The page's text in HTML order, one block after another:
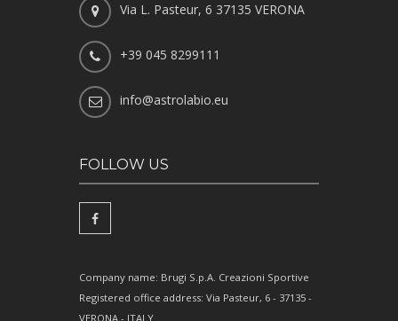
Via L. Pasteur, 6 37135 VERONA
+39 045 8299111
info@astrolabio.eu
FOLLOW US
Company name: Brugi S.p.A. Creazioni Sportive
Registered office address: Via Pasteur, 6 - 37135 -
VERONA - ITALY